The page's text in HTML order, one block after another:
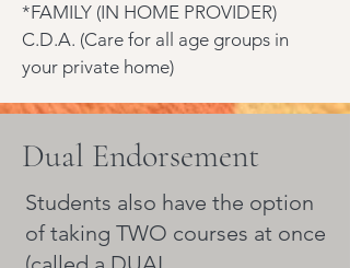
*FAMILY (IN HOME PROVIDER)
C.D.A. (Care for all age groups in
your private home)
Dual Endorsement
Students also have the option
of taking TWO courses at once